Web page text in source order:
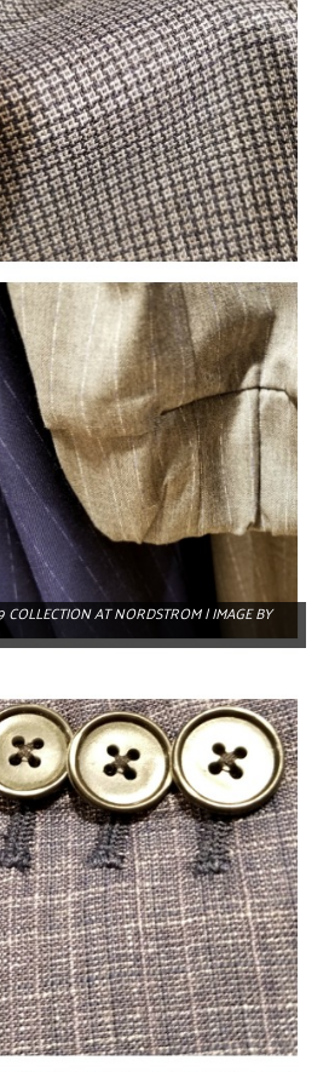
COLLECTION AT NORDSTROM | IMAGE BY